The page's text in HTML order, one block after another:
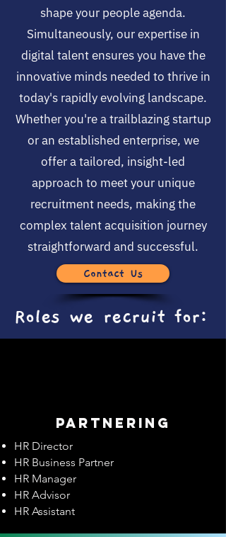
shape your people agenda.
Simultaneously, our expertise in
digital talent ensures you have the
innovative minds needed to thrive in
today's rapidly evolving landscape.
Whether you're a trailblazing startup
or an established enterprise, we
offer a tailored, insight-led
approach to meet your unique
recruitment needs, making the
complex talent acquisition journey
straightforward and successful.
Contact Us
Roles we recruit for:
Partnering
HR Director
HR Business Partner
HR Manager
HR Advisor
HR Assistant